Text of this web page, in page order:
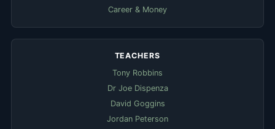
Career & Money
TEACHERS
Tony Robbins
Dr Joe Dispenza
David Goggins
Jordan Peterson